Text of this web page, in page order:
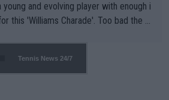
and evolving player with enough i
this 'Williams Charade'. Too bad the W
WTA has Qualifiers for a reason!!
Tennis News 24/7